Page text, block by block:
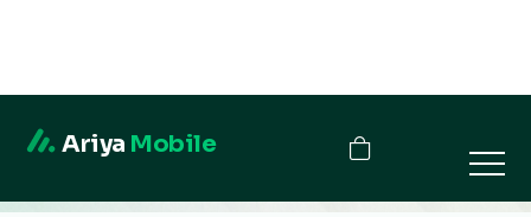
Antigua and Barbuda